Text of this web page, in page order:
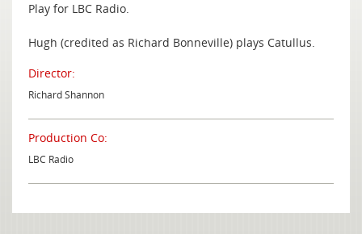
Play for LBC Radio.
Hugh (credited as Richard Bonneville) plays Catullus.
Director:
Richard Shannon
Production Co:
LBC Radio